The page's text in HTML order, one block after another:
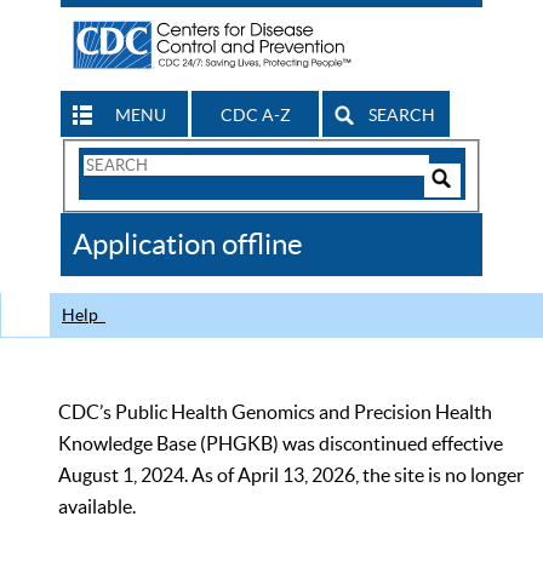
MENU CDC A-Z SEARCH
Search
CDC
Application offline
Help
CDC’s Public Health Genomics and Precision Health
Knowledge Base (PHGKB) was discontinued effective
August 1, 2024. As of April 13, 2026, the site is no longer
available.